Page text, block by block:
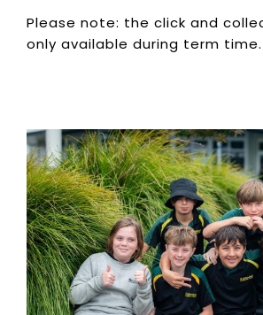
Please note: the click and
only available during term time.